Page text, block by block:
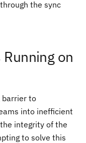
the sync
on
barrier to
into inefficient
integrity of the
to solve this